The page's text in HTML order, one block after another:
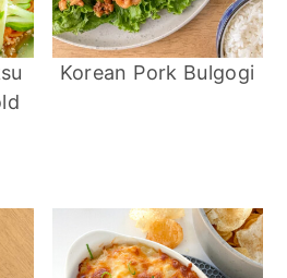
Korean Pork Bulgogi